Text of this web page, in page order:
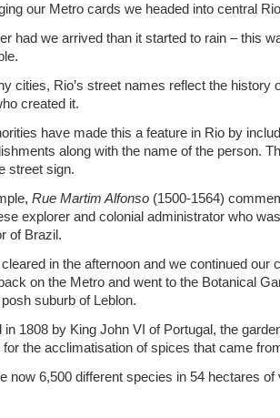
our Metro cards we headed into central
had we arrived than it started to rain – this
cities, Rio’s street names reflect the history
created it.
have made this a feature in Rio by
along with the name of the person.
street sign.
Rue Martim Alfonso (1500-1564)
explorer and colonial administrator who
of Brazil.
in the afternoon and we continued our
on the Metro and went to the Botanical
suburb of Leblon.
in 1808 by King John VI of Portugal, the
for the acclimatisation of spices that came
now 6,500 different species in 54 hectares